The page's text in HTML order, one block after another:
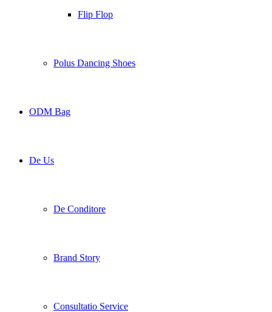
Flip Flop
Polus Dancing Shoes
ODM Bag
De Us
De Conditore
Brand Story
Consultatio Service